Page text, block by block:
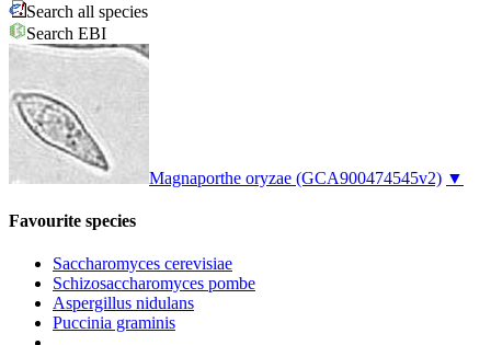
Search all species
Search EBI
Magnaporthe oryzae (GCA900474545v2) ▼
Favourite species
Saccharomyces cerevisiae
Schizosaccharomyces pombe
Aspergillus nidulans
Puccinia graminis